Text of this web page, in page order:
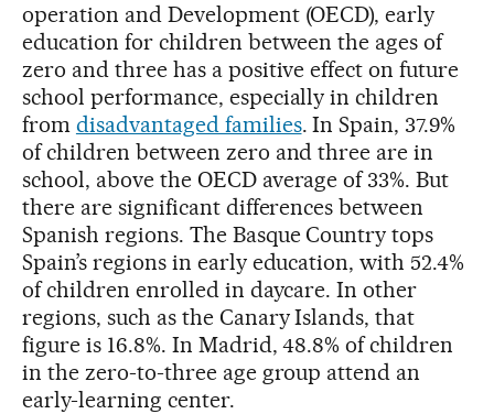
operation and Development (OECD), early
education for children between the ages of
zero and three has a positive effect on future
school performance, especially in children
from disadvantaged families. In Spain, 37.9%
of children between zero and three are in
school, above the OECD average of 33%. But
there are significant differences between
Spanish regions. The Basque Country tops
Spain’s regions in early education, with 52.4%
of children enrolled in daycare. In other
regions, such as the Canary Islands, that
figure is 16.8%. In Madrid, 48.8% of children
in the zero-to-three age group attend an
early-learning center.